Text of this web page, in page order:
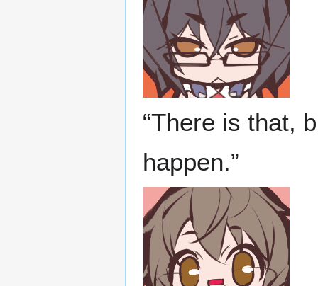
“There is that,
happen.”